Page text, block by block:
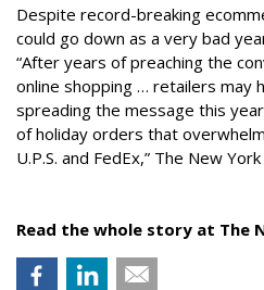
Despite record-breaking
could go down as a very bad
“After years of preaching the
online shopping … retailers may
spreading the message this
of holiday orders that
U.P.S. and FedEx,” The New
Read the whole story at The